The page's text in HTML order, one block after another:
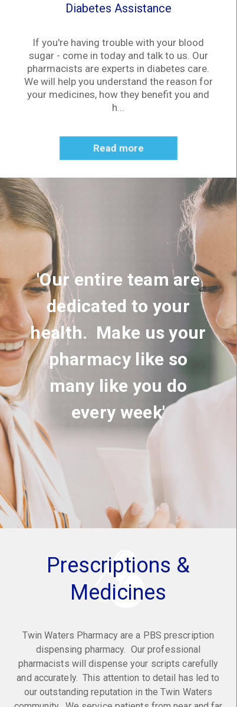
Read more
If you're having trouble with your blood
sugar - come in today and talk to us. Our
pharmacists are experts in diabetes care.
We will help you understand the reason for
your medicines, how they benefit you and
h...
Diabetes Assistance
'Our entire team are
dedicated to your
health. Make us your
pharmacy like so
many like you do
every week'
Twin Waters Pharmacy are a PBS prescription
dispensing pharmacy. Our professional
pharmacists will dispense your scripts carefully
and accurately. This attention to detail has led to
our outstanding reputation in the Twin Waters
Prescriptions &
Medicines